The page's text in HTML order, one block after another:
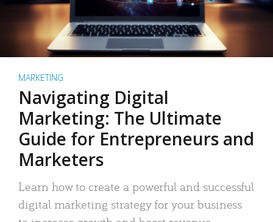
MARKETING
Navigating Digital
Marketing: The Ultimate
Guide for Entrepreneurs and
Marketers
Learn how to create a powerful and successful
digital marketing strategy for your business